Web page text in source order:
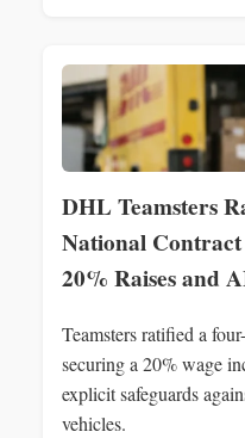
DHL Teamsters
National
20% Raises and
Teamsters ratified a
securing a 20% wage
explicit safeguards
vehicles.